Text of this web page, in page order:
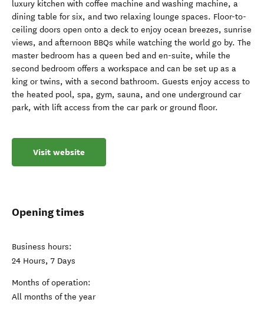
luxury kitchen with coffee machine and washing machine, a
dining table for six, and two relaxing lounge spaces. Floor-to-
ceiling doors open onto a deck to enjoy ocean breezes, sunrise
views, and afternoon BBQs while watching the world go by. The
master bedroom has a queen bed and en-suite, while the
second bedroom offers a workspace and can be set up as a
king or twins, with a second bathroom. Guests enjoy access to
the heated pool, spa, gym, sauna, and one underground car
park, with lift access from the car park or ground floor.
Visit website
Opening times
Business hours:
24 Hours, 7 Days
Months of operation:
All months of the year